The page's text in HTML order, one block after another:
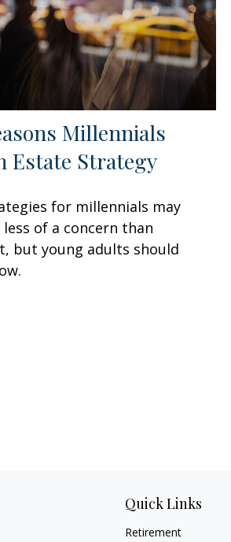
Millennials
Estate Strategy
for millennials may
of a concern than
but young adults should
Quick Links
Retirement